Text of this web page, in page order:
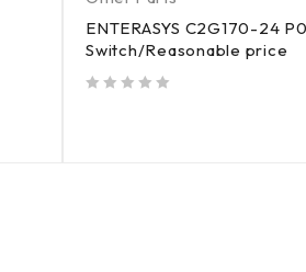
ENTERASYS C2G170-24
Switch/Reasonable price